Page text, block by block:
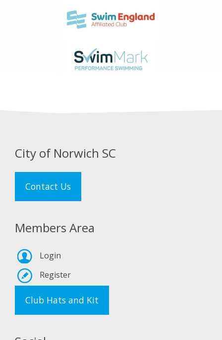
City of Norwich SC
Contact Us
Members Area
Login
Register
Club Hats and Kit